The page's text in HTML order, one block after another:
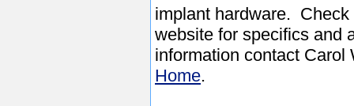
implant hardware.
website for specifics and
information contact
Home.